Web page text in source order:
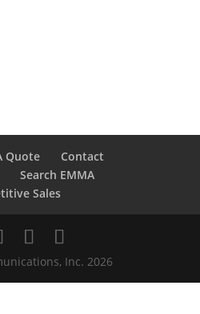
Quote
Contact
Search EMMA
Sales
Inc. 2026